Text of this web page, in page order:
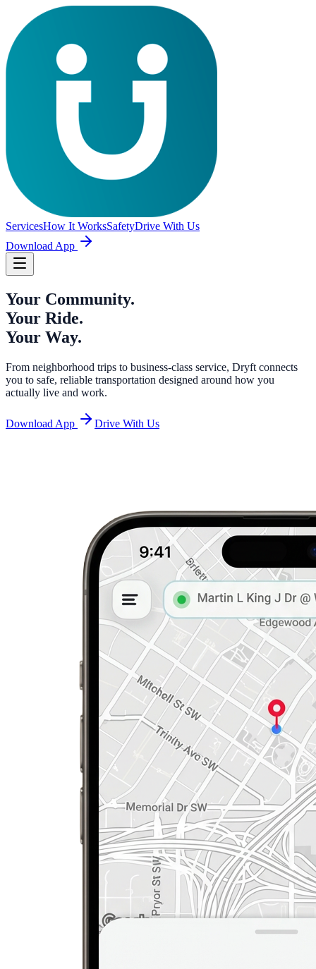
ServicesHow It WorksSafetyDrive With Us
Download App
Your Community.
Your Ride.
Your Way.
From neighborhood trips to business-class service, Dryft connects
you to safe, reliable transportation designed around how you
actually live and work.
Download App Drive With Us